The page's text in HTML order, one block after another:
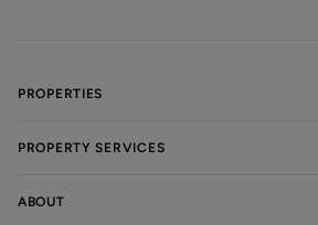
PROPERTIES
PROPERTY SERVICES
ABOUT